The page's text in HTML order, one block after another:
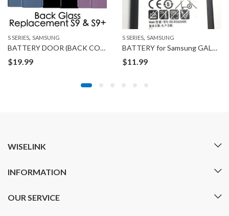
S SERIES, SAMSUNG
BATTERY DOOR (BACK COVER) for SAMSUNG GALAXY S9
$19.99
S SERIES, SAMSUNG
BATTERY for Samsung GALAXY S6 EDGE PLUS
$11.99
WISELINK
INFORMATION
OUR SERVICE